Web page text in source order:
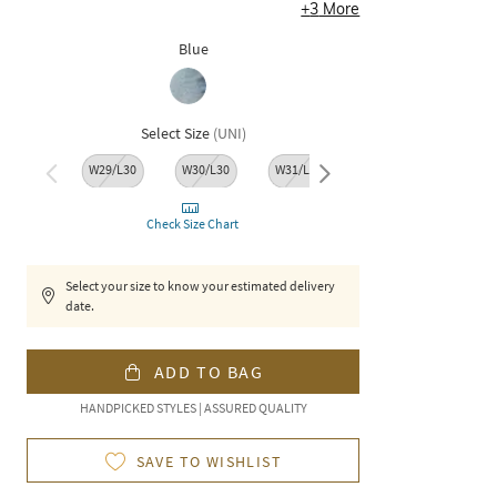
+3 More
Blue
Select Size (UNI)
W29/L30 W30/L30 W31/L32
Check Size Chart
Select your size to know your estimated delivery
date.
ADD TO BAG
HANDPICKED STYLES | ASSURED QUALITY
SAVE TO WISHLIST